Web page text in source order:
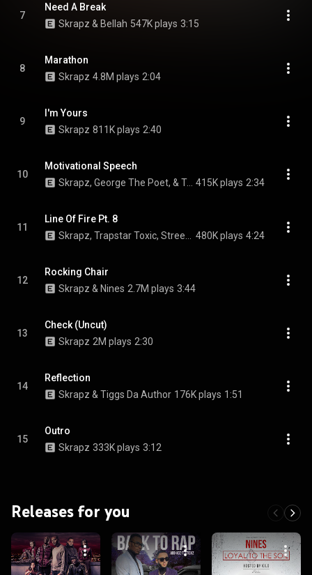
7
Need A Break
Skrapz & Bellah 547K plays 3:15
8
Marathon
Skrapz 4.8M plays 2:04
9
I'm Yours
Skrapz 811K plays 2:40
10
Motivational Speech
Skrapz, George The Poet, & Terrell The Artist
415K plays 2:34
11
Line Of Fire Pt. 8
480K plays 4:24
12
Rocking Chair
Skrapz & Nines 2.7M plays 3:44
13
Check (Uncut)
Skrapz 2M plays 2:30
14
Reflection
Skrapz & Tiggs Da Author 176K plays 1:51
15
Outro
Skrapz 333K plays 3:12
Releases for you